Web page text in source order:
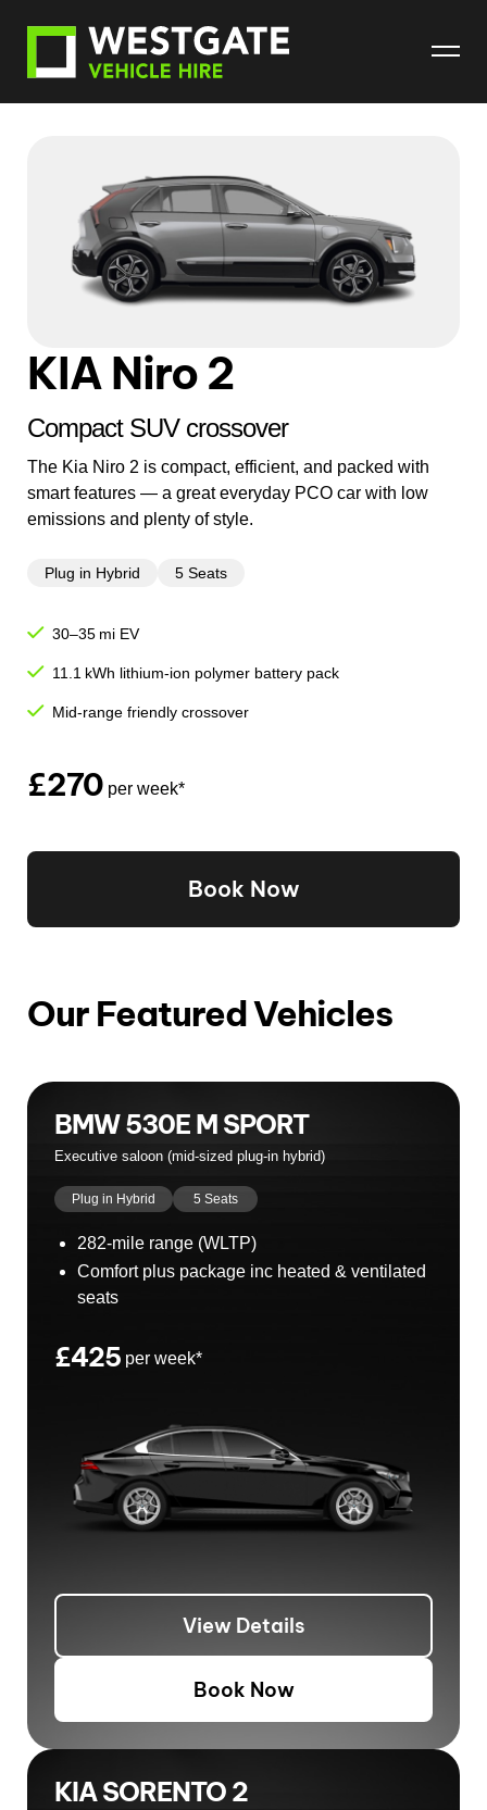
KIA Niro 2
Compact SUV crossover
The Kia Niro 2 is compact, efficient, and packed with
smart features — a great everyday PCO car with low
emissions and plenty of style.
Plug in Hybrid 5 Seats
30–35 mi EV
11.1 kWh lithium-ion polymer battery pack
Mid-range friendly crossover
£270 per week*
Book Now
Our Featured Vehicles
BMW 530E M SPORT
Executive saloon (mid‑sized plug‐in hybrid)
Plug in Hybrid 5 Seats
282-mile range (WLTP)
Comfort plus package inc heated & ventilated
seats
£425 per week*
View Details
Book Now
KIA SORENTO 2